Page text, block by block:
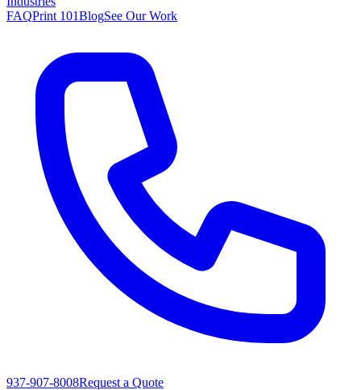
FAQPrint 101BlogSee Our Work
937-907-8008Request a Quote